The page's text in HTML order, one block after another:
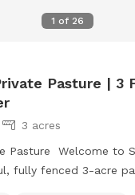
1 of 26
Pasture | 3
3 acres
Pasture Welcome to
fully fenced 3-acre